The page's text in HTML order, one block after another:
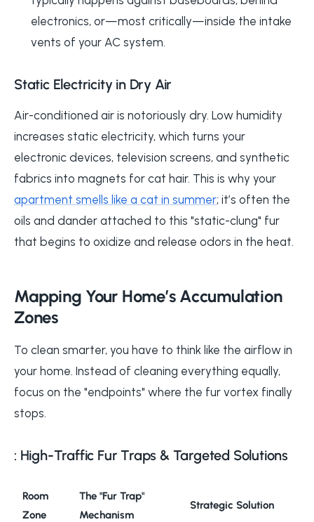
electronics, or—most critically—inside the intake
vents of your AC system.
Static Electricity in Dry Air
Air-conditioned air is notoriously dry. Low humidity
increases static electricity, which turns your
electronic devices, television screens, and synthetic
fabrics into magnets for cat hair. This is why your
apartment smells like a cat in summer; it’s often the
oils and dander attached to this "static-clung" fur
that begins to oxidize and release odors in the heat.
Mapping Your Home’s Accumulation
Zones
To clean smarter, you have to think like the airflow in
your home. Instead of cleaning everything equally,
focus on the "endpoints" where the fur vortex finally
stops.
: High-Traffic Fur Traps & Targeted Solutions
Room
Zone
The "Fur Trap"
Mechanism
Strategic Solution